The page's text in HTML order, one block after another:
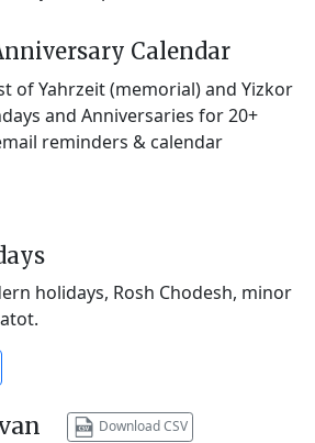
Calendar
of Yahrzeit (memorial) and Yizkor
and Anniversaries for 20+
reminders & calendar
holidays, Rosh Chodesh, minor
Download CSV